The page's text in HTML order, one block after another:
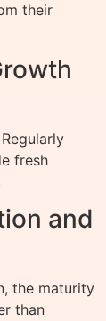
their
fresh
and
the maturity
than